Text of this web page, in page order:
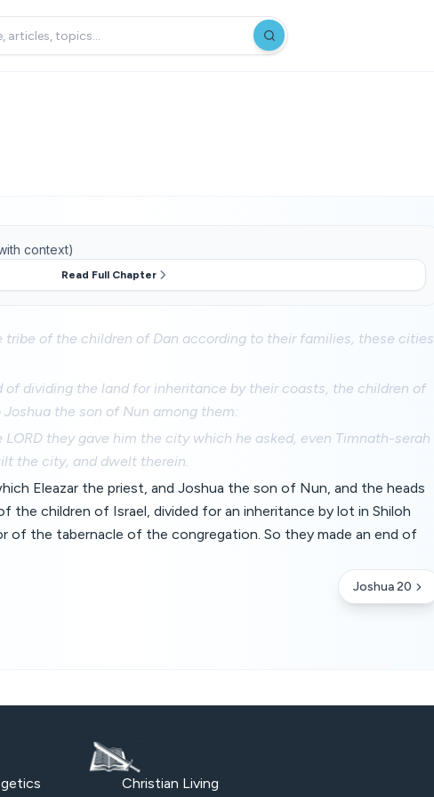
context)
Read Full Chapter
tribe of the children of Dan according to their families, these cities
of dividing the land for inheritance by their coasts, the children of
the son of Nun among them:
they gave him the city which he asked, even Timnath-serah
the city, and dwelt therein.
Eleazar the priest, and Joshua the son of Nun, and the heads
children of Israel, divided for an inheritance by lot in Shiloh
of the tabernacle of the congregation. So they made an end of
Joshua 20
Christian Living